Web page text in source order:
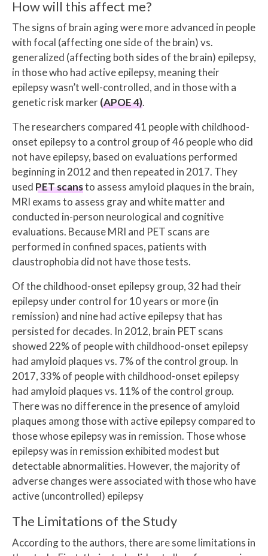
How will this affect me?
The signs of brain aging were more advanced in people
with focal (affecting one side of the brain) vs.
generalized (affecting both sides of the brain) epilepsy,
in those who had active epilepsy, meaning their
epilepsy wasn’t well-controlled, and in those with a
genetic risk marker(APOE 4).
The researchers compared 41 people with childhood-
onset epilepsy to a control group of 46 people who did
not have epilepsy, based on evaluations performed
beginning in 2012 and then repeated in 2017. They
used PET scansto assess amyloid plaques in the brain,
MRI exams to assess gray and white matter and
conducted in-person neurological and cognitive
evaluations. Because MRI and PET scans are
performed in confined spaces, patients with
claustrophobia did not have those tests.
Of the childhood-onset epilepsy group, 32 had their
epilepsy under control for 10 years or more (in
remission) and nine had active epilepsy that has
persisted for decades. In 2012, brain PET scans
showed 22% of people with childhood-onset epilepsy
had amyloid plaques vs. 7% of the control group. In
2017, 33% of people with childhood-onset epilepsy
had amyloid plaques vs. 11% of the control group.
There was no difference in the presence of amyloid
plaques among those with active epilepsy compared to
those whose epilepsy was in remission. Those whose
epilepsy was in remission exhibited modest but
detectable abnormalities. However, the majority of
adverse changes were associated with those who have
active (uncontrolled) epilepsy
The Limitations of the Study
According to the authors, there are some limitations in